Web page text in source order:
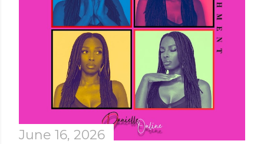
June 16, 2026